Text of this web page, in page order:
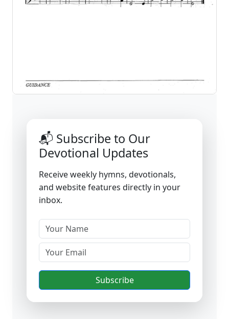
📬 Subscribe to Our
Devotional Updates
Receive weekly hymns, devotionals,
and website features directly in your
inbox.
Subscribe